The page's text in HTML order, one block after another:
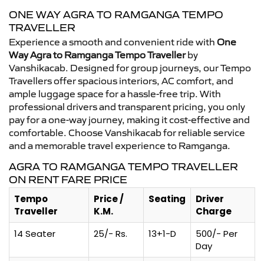
ONE WAY AGRA TO RAMGANGA TEMPO
TRAVELLER
Experience a smooth and convenient ride with One
Way Agra to Ramganga Tempo Travellerby
Vanshikacab. Designed for group journeys, our Tempo
Travellers offer spacious interiors, AC comfort, and
ample luggage space for a hassle-free trip. With
professional drivers and transparent pricing, you only
pay for a one-way journey, making it cost-effective and
comfortable. Choose Vanshikacab for reliable service
and a memorable travel experience to Ramganga.
AGRA TO RAMGANGA TEMPO TRAVELLER
ON RENT FARE PRICE
Tempo
Traveller
Price /
K.M.
Seating
Driver
Charge
14 Seater
25/- Rs. 13+1-D
500/- Per
Day